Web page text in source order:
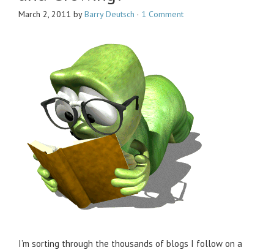
March 2, 2011 byBarry Deutsch · 1 Comment
I’m sorting through the thousands of blogs I follow on a